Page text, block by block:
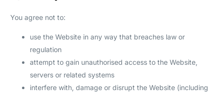
You agree not to:
use the Website in any way that breaches law or
regulation
attempt to gain unauthorised access to the Website,
servers or related systems
interfere with, damage or disrupt the Website (including